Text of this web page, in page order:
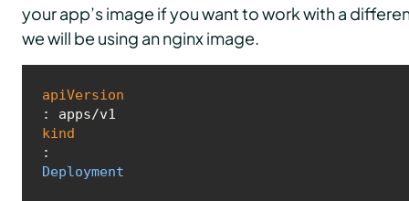
your app’s image if you want to work with a
we will be using an nginx image.
apiVersion
kind
:
Deployment